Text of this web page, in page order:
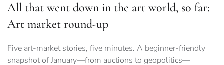
All that went down in the art world, so far:
Art market round-up
Five art-market stories, five minutes. A beginner-friendly
snapshot of January—from auctions to geopolitics—